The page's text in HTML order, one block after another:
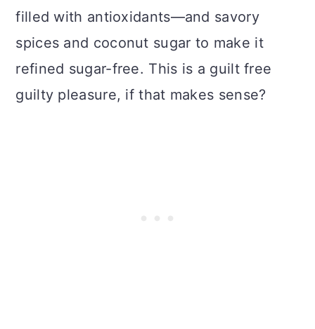
filled with antioxidants—and savory
spices and coconut sugar to make it
refined sugar-free. This is a guilt free
guilty pleasure, if that makes sense?